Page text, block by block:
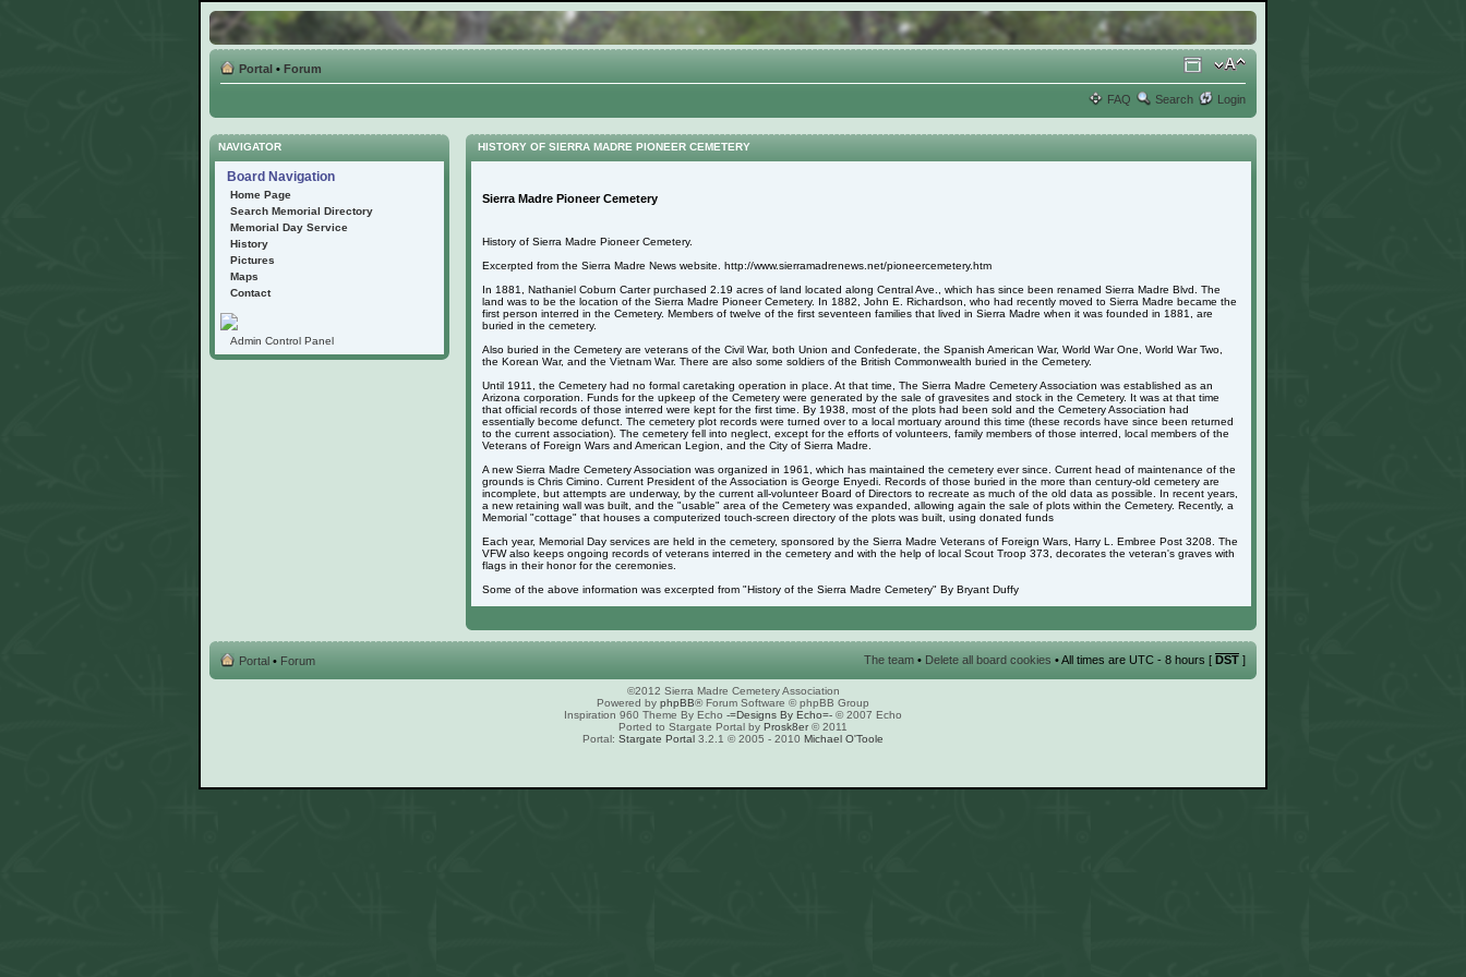
Portal • Forum
FAQ Search Login
NAVIGATOR
Board Navigation
Home Page
Search Memorial Directory
Memorial Day Service
History
Pictures
Maps
Contact
Admin Control Panel
HISTORY OF SIERRA MADRE PIONEER CEMETERY
Sierra Madre Pioneer Cemetery
History of Sierra Madre Pioneer Cemetery.
Excerpted from the Sierra Madre News website. http://www.sierramadrenews.net/pioneercemetery.htm
In 1881, Nathaniel Coburn Carter purchased 2.19 acres of land located along Central Ave., which has since been renamed Sierra Madre Blvd. The
land was to be the location of the Sierra Madre Pioneer Cemetery. In 1882, John E. Richardson, who had recently moved to Sierra Madre became the
first person interred in the Cemetery. Members of twelve of the first seventeen families that lived in Sierra Madre when it was founded in 1881, are
buried in the cemetery.
Also buried in the Cemetery are veterans of the Civil War, both Union and Confederate, the Spanish American War, World War One, World War Two,
the Korean War, and the Vietnam War. There are also some soldiers of the British Commonwealth buried in the Cemetery.
Until 1911, the Cemetery had no formal caretaking operation in place. At that time, The Sierra Madre Cemetery Association was established as an
Arizona corporation. Funds for the upkeep of the Cemetery were generated by the sale of gravesites and stock in the Cemetery. It was at that time
that official records of those interred were kept for the first time. By 1938, most of the plots had been sold and the Cemetery Association had
essentially become defunct. The cemetery plot records were turned over to a local mortuary around this time (these records have since been returned
to the current association). The cemetery fell into neglect, except for the efforts of volunteers, family members of those interred, local members of the
Veterans of Foreign Wars and American Legion, and the City of Sierra Madre.
A new Sierra Madre Cemetery Association was organized in 1961, which has maintained the cemetery ever since. Current head of maintenance of the
grounds is Chris Cimino. Current President of the Association is George Enyedi. Records of those buried in the more than century-old cemetery are
incomplete, but attempts are underway, by the current all-volunteer Board of Directors to recreate as much of the old data as possible. In recent years,
a new retaining wall was built, and the "usable" area of the Cemetery was expanded, allowing again the sale of plots within the Cemetery. Recently, a
Memorial "cottage" that houses a computerized touch-screen directory of the plots was built, using donated funds
Each year, Memorial Day services are held in the cemetery, sponsored by the Sierra Madre Veterans of Foreign Wars, Harry L. Embree Post 3208. The
VFW also keeps ongoing records of veterans interred in the cemetery and with the help of local Scout Troop 373, decorates the veteran's graves with
flags in their honor for the ceremonies.
Some of the above information was excerpted from "History of the Sierra Madre Cemetery" By Bryant Duffy
Portal • Forum The team • Delete all board cookies • All times are UTC - 8 hours [ DST ]
©2012 Sierra Madre Cemetery Association
Powered by phpBB® Forum Software © phpBB Group
Inspiration 960 Theme By Echo -=Designs By Echo=- © 2007 Echo
Ported to Stargate Portal by Prosk8er© 2011
Portal: Stargate Portal 3.2.1 © 2005 - 2010 Michael O'Toole